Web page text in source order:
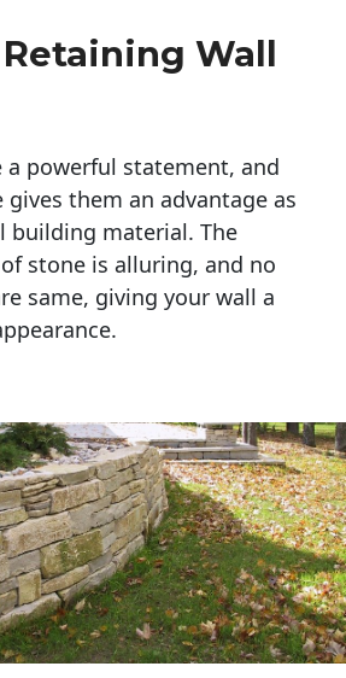
Wall
a powerful statement, and
gives them an advantage as
building material. The
stone is alluring, and no
same, giving your wall a